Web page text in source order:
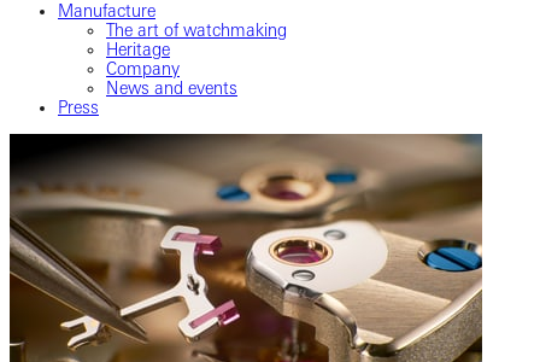
Manufacture
The art of watchmaking
Heritage
Company
News and events
Press